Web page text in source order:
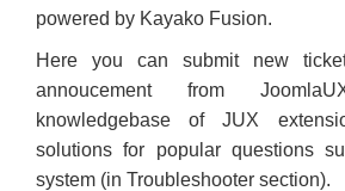
powered by Kayako Fusion.
Here you can submit new
annoucement from
knowledgebase of JUX
solutions for popular questions
system (in Troubleshooter section).